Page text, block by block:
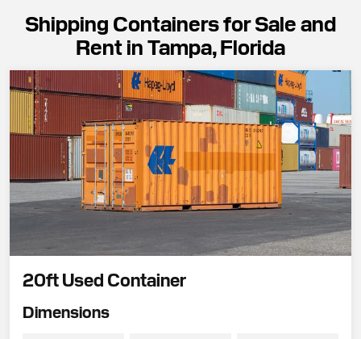
Shipping Containers for Sale and
Rent in Tampa, Florida
20ft Used Container
Dimensions